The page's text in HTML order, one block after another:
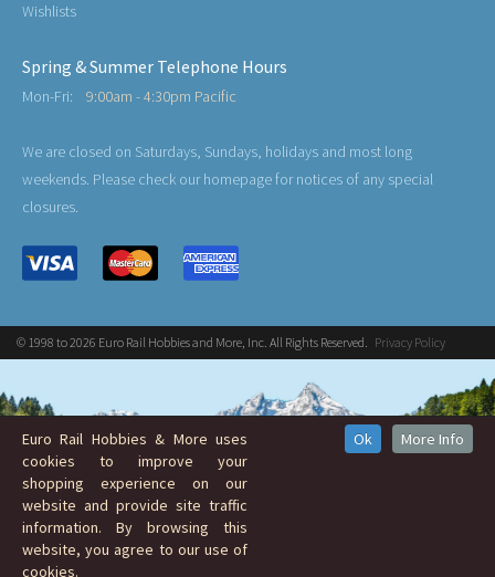
Wishlists
Spring & Summer Telephone Hours
Mon-Fri: 9:00am - 4:30pm Pacific
We are closed on Saturdays, Sundays, holidays and most long
weekends. Please check our homepage for notices of any special
closures.
© 1998 to 2026 Euro Rail Hobbies and More, Inc. All Rights Reserved. Privacy Policy
Euro Rail Hobbies & More uses
cookies to improve your
shopping experience on our
website and provide site traffic
information. By browsing this
website, you agree to our use of
cookies.
Ok More Info